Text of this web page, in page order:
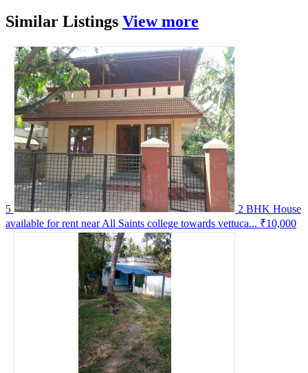
Similar Listings View more
5
2 BHK House
available for rent near All Saints college towards vettuca... ₹10,000